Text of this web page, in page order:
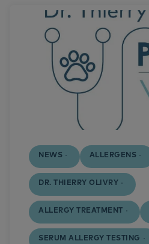
NEWS ALLERGENS
DR. THIERRY OLIVRY
ALLERGY TREATMENT
SERUM ALLERGY TESTING